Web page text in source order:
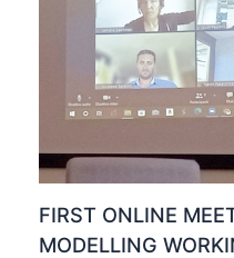
FIRST ONLINE
MODELLING